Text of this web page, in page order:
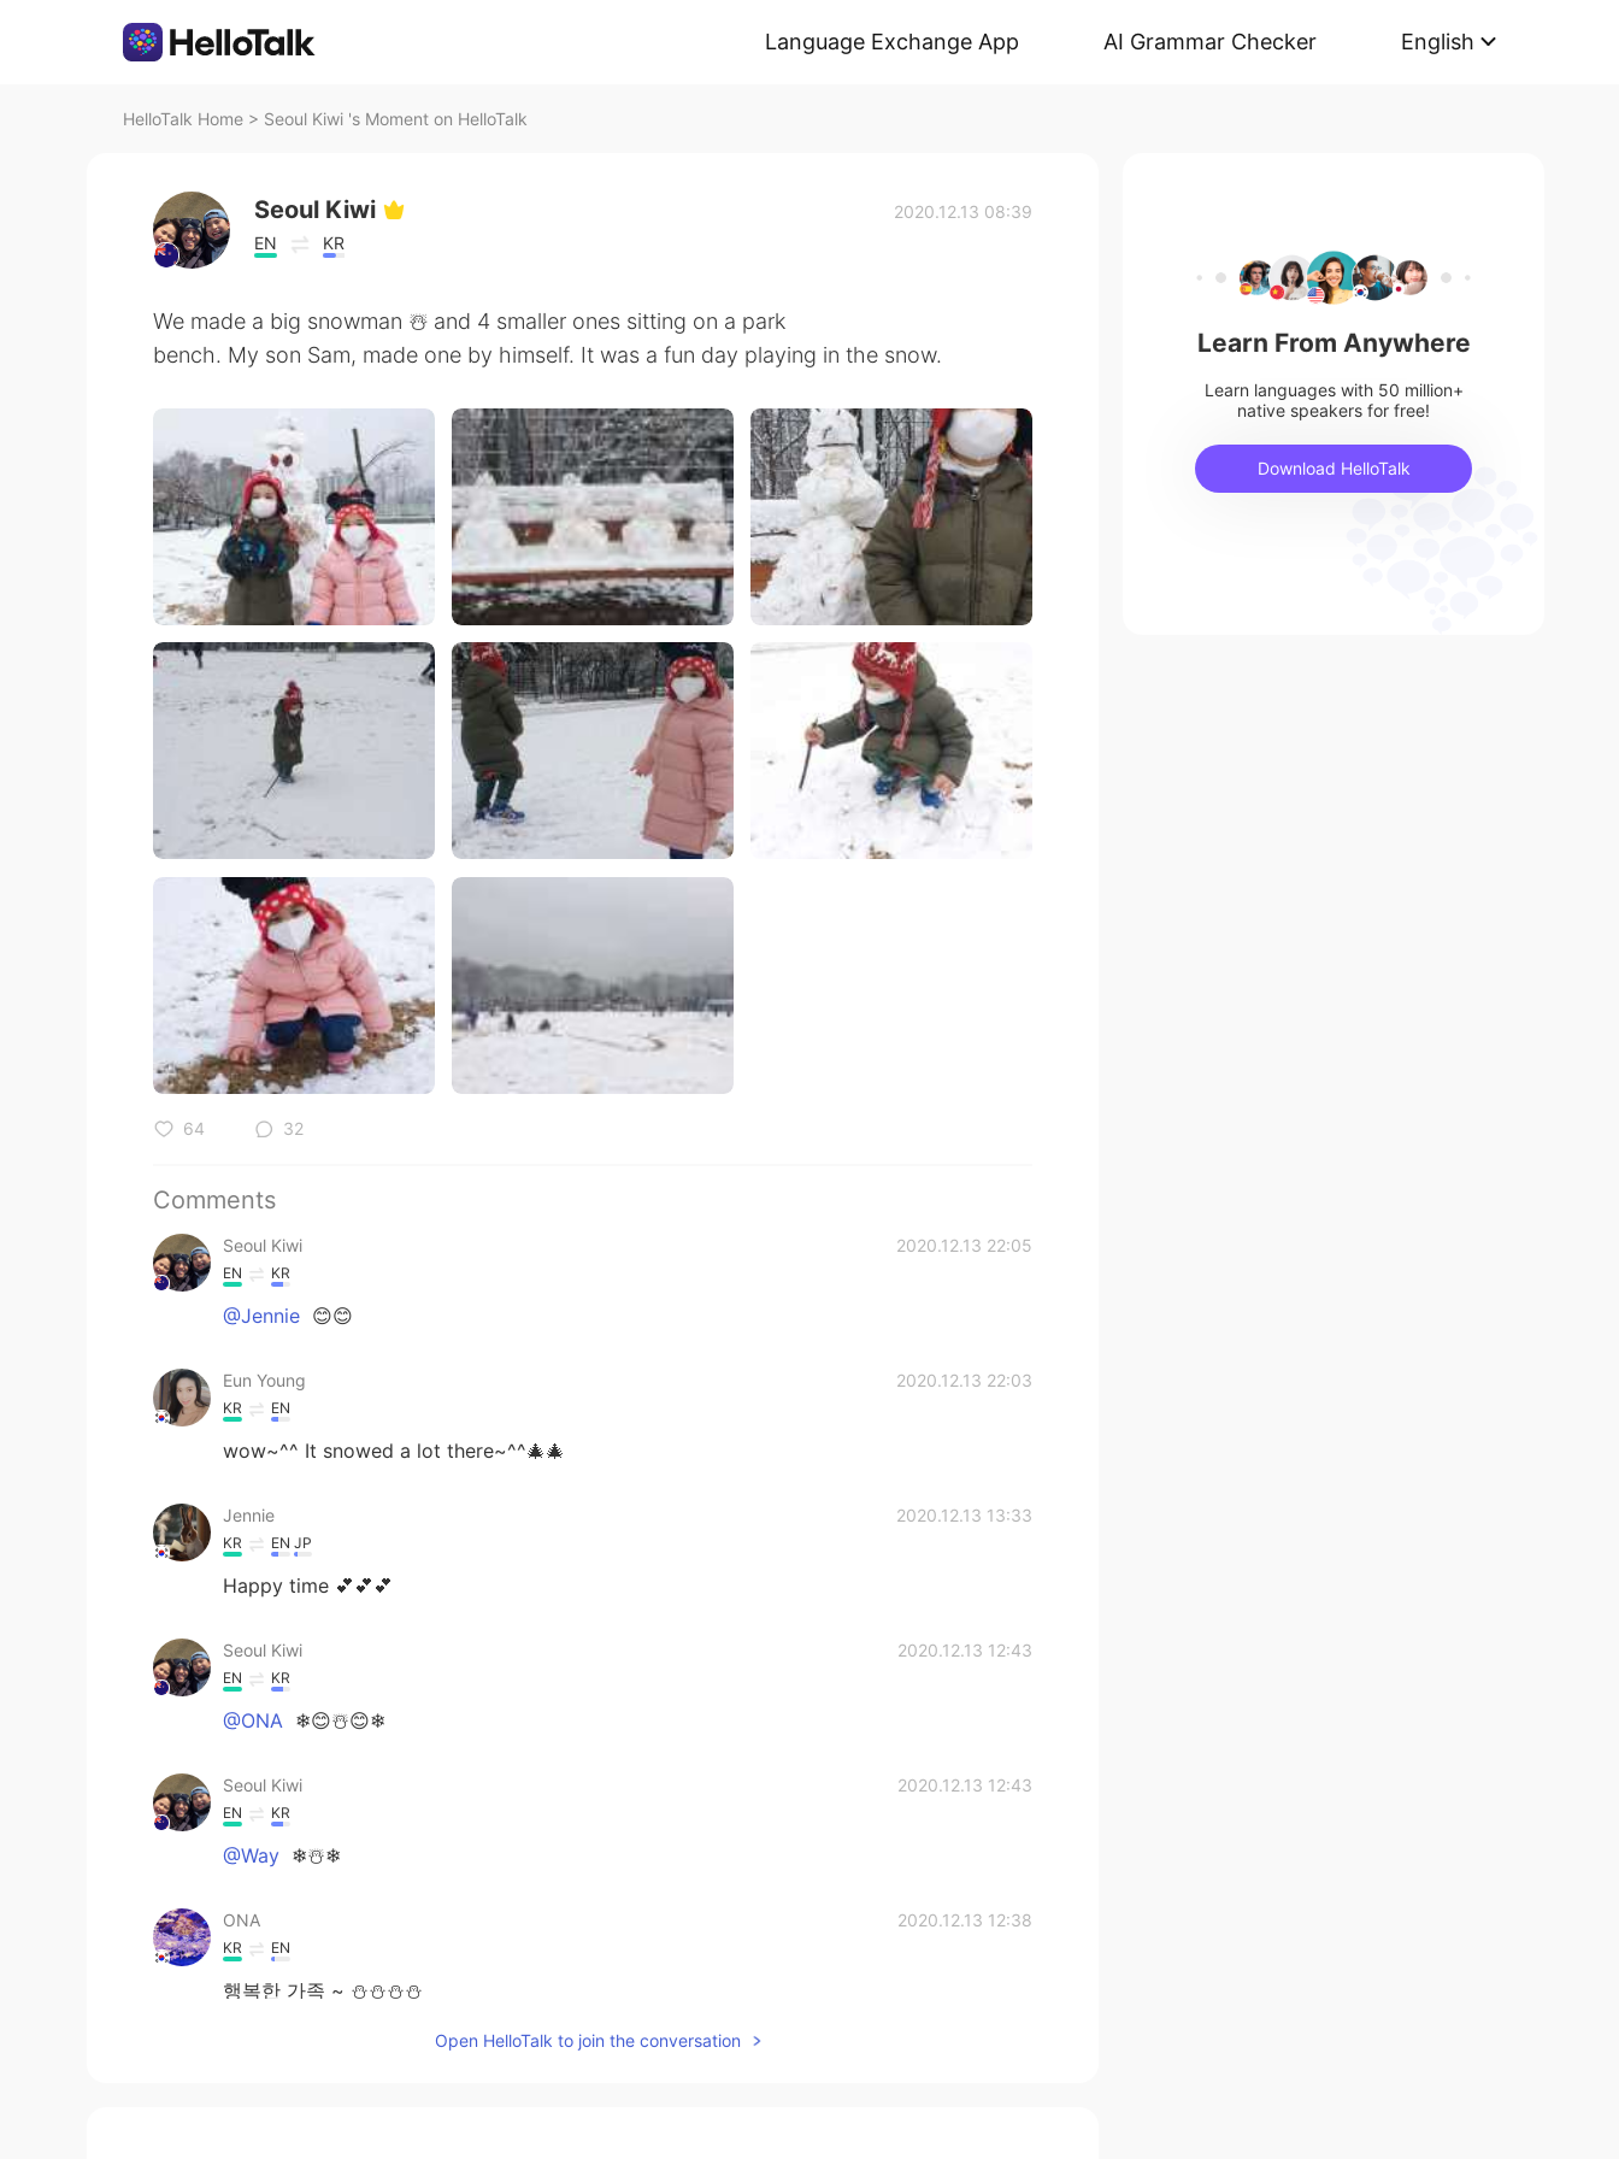
Language Exchange App AI Grammar Checker English
HelloTalk Home > Seoul Kiwi 's Moment on HelloTalk
Seoul Kiwi
EN KR
2020.12.13 08:39
We made a big snowman ☃️ and 4 smaller ones sitting on a park
bench. My son Sam, made one by himself. It was a fun day playing in the snow.
64 32
Comments
Seoul Kiwi 2020.12.13 22:05
EN KR
@Jennie 😊😊
Eun Young 2020.12.13 22:03
KR EN
wow~^^ It snowed a lot there~^^🎄🎄
Jennie 2020.12.13 13:33
KR EN JP
Happy time 💕💕💕
Seoul Kiwi 2020.12.13 12:43
EN KR
@ONA ❄😊☃️😊❄
Seoul Kiwi 2020.12.13 12:43
EN KR
@Way ❄☃️❄
ONA 2020.12.13 12:38
KR EN
행복한 가족 ~ ⛄️⛄️⛄️⛄️
Open HelloTalk to join the conversation
Learn From Anywhere
Learn languages with 50 million+
native speakers for free!
Download HelloTalk